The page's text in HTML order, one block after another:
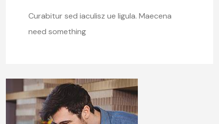
Curabitur sed iaculisz ue ligula. Maecena
need something